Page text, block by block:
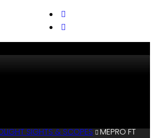
tactical.com
SIGHTS & SCOPES
MEPRO FT